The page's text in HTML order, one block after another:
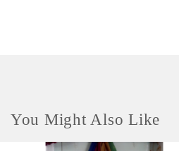
You Might Also Like